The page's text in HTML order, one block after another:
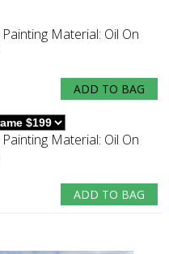
Painting Material: Oil On
ADD TO BAG
Painting Material: Oil On
ADD TO BAG